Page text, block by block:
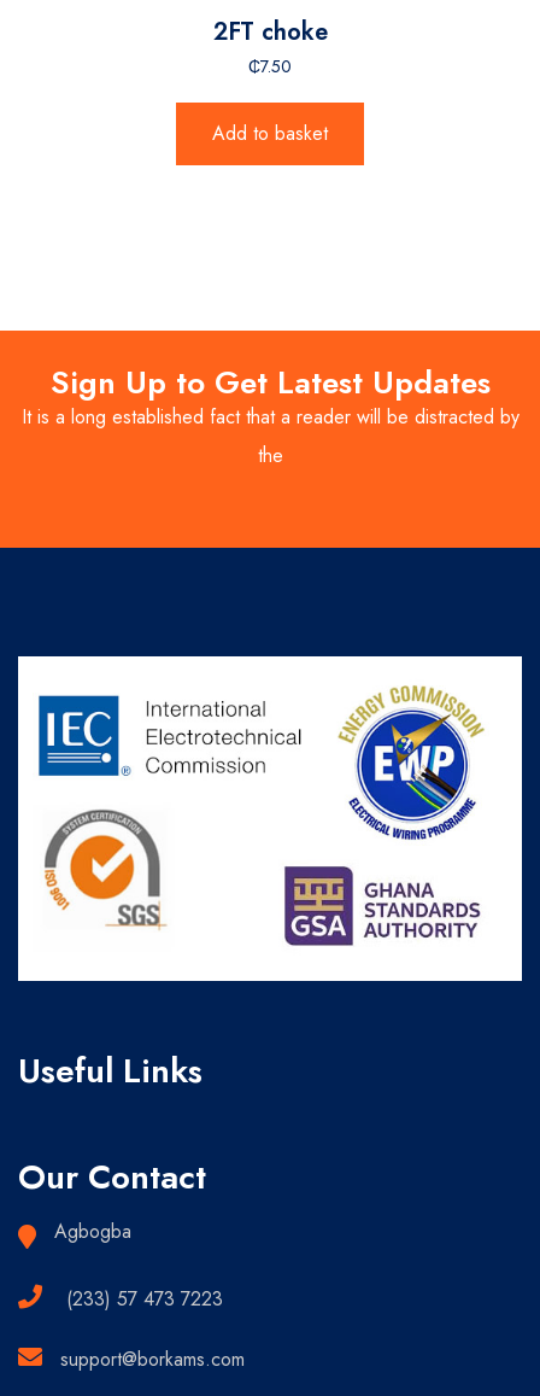
2FT choke
₵7.50
Add to basket
Sign Up to Get Latest Updates
It is a long established fact that a reader will be distracted by
the
Useful Links
Our Contact
Agbogba
(233) 57 473 7223
support@borkams.com